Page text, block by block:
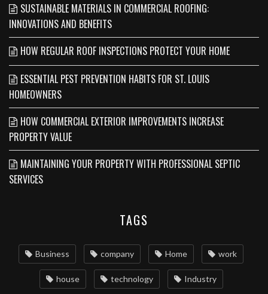
SUSTAINABLE MATERIALS IN COMMERCIAL ROOFING:
INNOVATIONS AND BENEFITS
HOW REGULAR ROOF INSPECTIONS PROTECT YOUR HOME
ESSENTIAL PEST PREVENTION HABITS FOR ST. LOUIS
HOMEOWNERS
HOW COMMERCIAL EXTERIOR IMPROVEMENTS INCREASE
PROPERTY VALUE
MAINTAINING YOUR PROPERTY WITH PROFESSIONAL SEPTIC
SERVICES
TAGS
Business company Home work
house technology Industry